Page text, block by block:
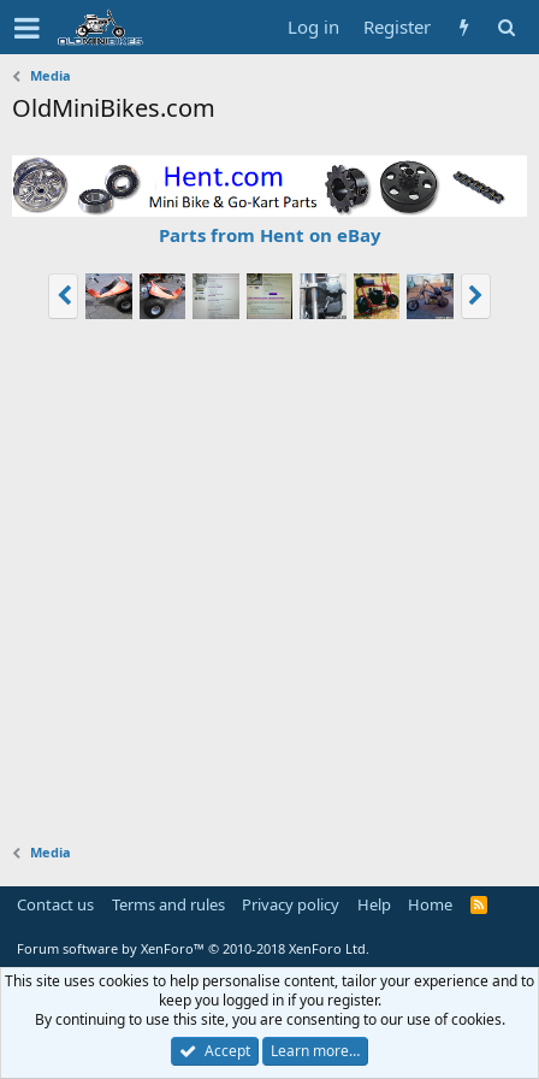
Log in Register
Media
OldMiniBikes.com
Parts from Hent on eBay
Media
Contact us Terms and rules Privacy policy Help Home
R
Forum software by XenForo™ © 2010-2018 XenForo Ltd.
This site uses cookies to help personalise content, tailor your experience and to
keep you logged in if you register.
By continuing to use this site, you are consenting to our use of cookies.
Accept
Learn more…